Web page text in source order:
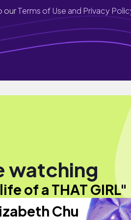
ourTerms of Use and Privacy
watching
of a THAT GIRL"
Chu